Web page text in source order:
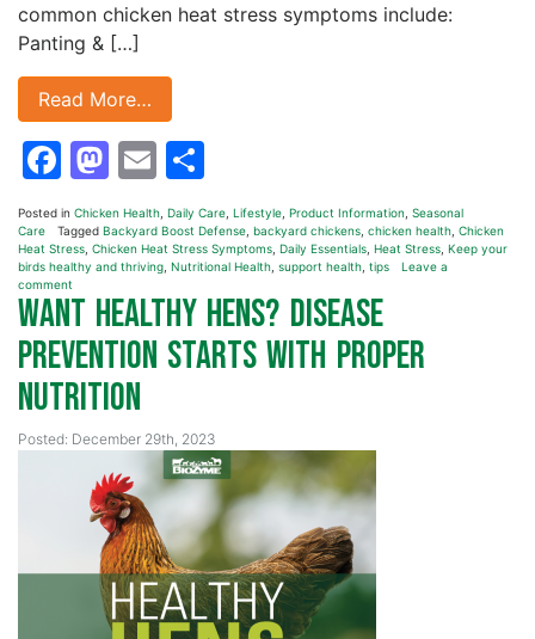
common chicken heat stress symptoms include:
Panting & […]
Read More…
Facebook
Mastodon
Email
Posted in Chicken Health Daily Care Lifestyle Product Information Seasonal
Care
Tagged Backyard Boost Defense backyard chickens chicken health Chicken
Heat Stress Chicken Heat Stress Symptoms Daily Essentials Heat Stress Keep your
birds healthy and thriving Nutritional Health support health tips
Leave a
comment
Want Healthy Hens? Disease
Prevention Starts with Proper
Nutrition
Posted: December 29th, 2023